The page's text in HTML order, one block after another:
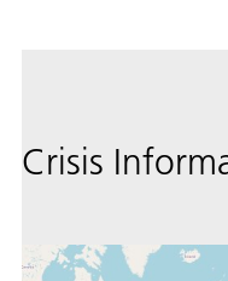
Crisis